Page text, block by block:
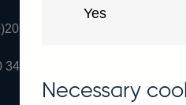
3461
4878
Yes
Necessary